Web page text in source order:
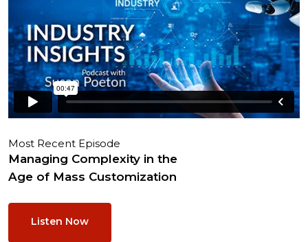
Most Recent Episode
Managing Complexity in the
Age of Mass Customization
Listen Now